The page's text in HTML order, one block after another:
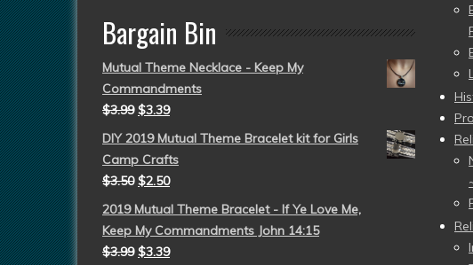
Bargain Bin
Mutual Theme Necklace - Keep My
Commandments
$3.99 $3.39
DIY 2019 Mutual Theme Bracelet kit for Girls
Camp Crafts
$3.50 $2.50
2019 Mutual Theme Bracelet - If Ye Love Me,
Keep My Commandments John 14:15
$3.99 $3.39